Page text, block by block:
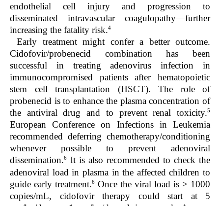
endothelial cell injury and progression to
disseminated intravascular coagulopathy—further
increasing the fatality risk.4
Early treatment might confer a better outcome.
Cidofovir/probenecid combination has been
successful in treating adenovirus infection in
immunocompromised patients after hematopoietic
stem cell transplantation (HSCT). The role of
probenecid is to enhance the plasma concentration of
the antiviral drug and to prevent renal toxicity.5
European Conference on Infections in Leukemia
recommended deferring chemotherapy/conditioning
whenever possible to prevent adenoviral
dissemination.6 It is also recommended to check the
adenoviral load in plasma in the affected children to
guide early treatment.6 Once the viral load is > 1000
copies/mL, cidofovir therapy could start at 5